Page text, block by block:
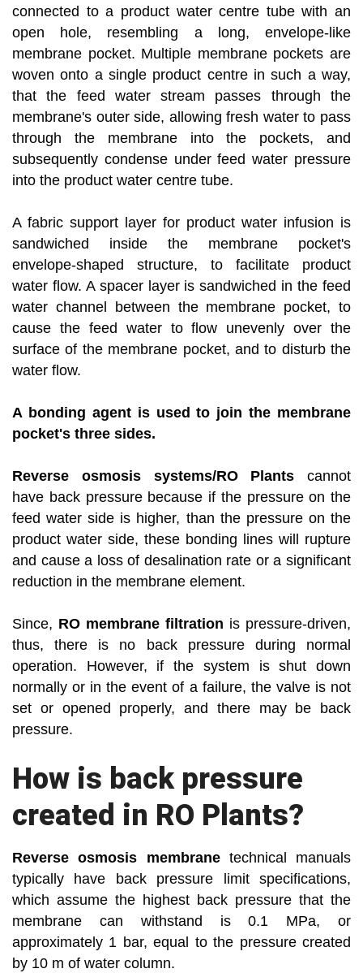
connected to a product water centre tube with an
open hole, resembling a long, envelope-like
membrane pocket. Multiple membrane pockets are
woven onto a single product centre in such a way,
that the feed water stream passes through the
membrane's outer side, allowing fresh water to pass
through the membrane into the pockets, and
subsequently condense under feed water pressure
into the product water centre tube.
A fabric support layer for product water infusion is
sandwiched inside the membrane pocket's
envelope-shaped structure, to facilitate product
water flow. A spacer layer is sandwiched in the feed
water channel between the membrane pocket, to
cause the feed water to flow unevenly over the
surface of the membrane pocket, and to disturb the
water flow.
A bonding agent is used to join the membrane
pocket's three sides.
Reverse osmosis systems/RO Plants cannot
have back pressure because if the pressure on the
feed water side is higher, than the pressure on the
product water side, these bonding lines will rupture
and cause a loss of desalination rate or a significant
reduction in the membrane element.
Since, RO membrane filtration is pressure-driven,
thus, there is no back pressure during normal
operation. However, if the system is shut down
normally or in the event of a failure, the valve is not
set or opened properly, and there may be back
pressure.
How is back pressure
created in RO Plants?
Reverse osmosis membranetechnical manuals
typically have back pressure limit specifications,
which assume the highest back pressure that the
membrane can withstand is 0.1 MPa, or
approximately 1 bar, equal to the pressure created
by 10 m of water column.